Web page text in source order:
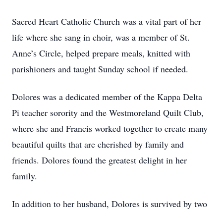
Sacred Heart Catholic Church was a vital part of her
life where she sang in choir, was a member of St.
Anne’s Circle, helped prepare meals, knitted with
parishioners and taught Sunday school if needed.
Dolores was a dedicated member of the Kappa Delta
Pi teacher sorority and the Westmoreland Quilt Club,
where she and Francis worked together to create many
beautiful quilts that are cherished by family and
friends. Dolores found the greatest delight in her
family.
In addition to her husband, Dolores is survived by two